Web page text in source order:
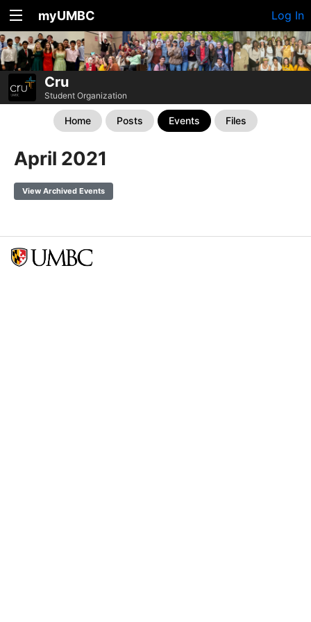
myUMBC Log In
Cru
Student Organization
Home Posts Events Files
April 2021
View Archived Events